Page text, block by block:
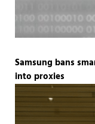
Samsung bans
into proxies